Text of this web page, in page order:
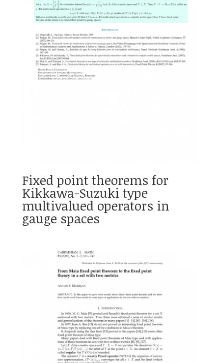
Fixed point theorems for
Kikkawa-Suzuki type
multivalued operators in
gauge spaces